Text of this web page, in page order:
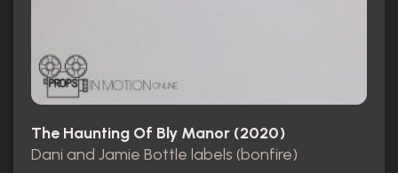
The Haunting Of Bly Manor (2020)
Dani and Jamie Bottle labels (bonfire)